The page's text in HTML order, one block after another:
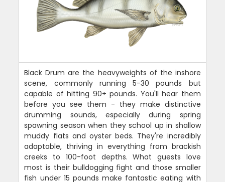
Black Drum are the heavyweights of the inshore
scene, commonly running 5-30 pounds but
capable of hitting 90+ pounds. You'll hear them
before you see them - they make distinctive
drumming sounds, especially during spring
spawning season when they school up in shallow
muddy flats and oyster beds. They're incredibly
adaptable, thriving in everything from brackish
creeks to 100-foot depths. What guests love
most is their bulldogging fight and those smaller
fish under 15 pounds make fantastic eating with